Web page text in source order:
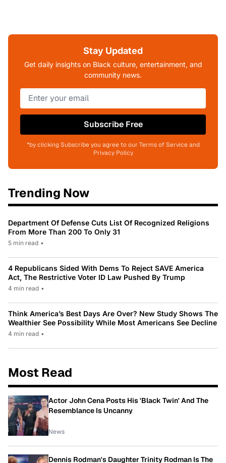
Stay Updated
Get daily insights on Black culture, entertainment, and
community news.
Subscribe Free
*by clicking Subscribe you agree to our Terms of Service and
Privacy Policy
Trending Now
Department Of Defense Cuts List Of Recognized Religions
From More Than 200 To Only 31
5 min read •
4 Republicans Sided With Dems To Reject SAVE America
Act, The Restrictive Voter ID Law Pushed By Trump
4 min read •
Think America’s Best Days Are Over? New Study Shows The
Wealthier See Possibility While Most Americans See Decline
4 min read •
Most Read
Actor John Cena Posts His 'Black Twin' And The
Resemblance Is Uncanny
News
Dennis Rodman's Daughter Trinity Rodman Is The